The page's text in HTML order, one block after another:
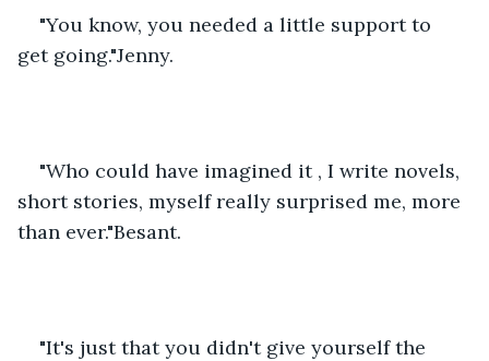
"You know, you needed a little support to
get going."Jenny.
"Who could have imagined it , I write novels,
short stories, myself really surprised me, more
than ever."Besant.
"It's just that you didn't give yourself the